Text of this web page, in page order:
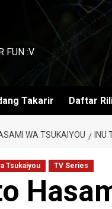
FUN :V
Takarir Daftar
WA TSUKAIYOU
Tsukaiyou TV Series